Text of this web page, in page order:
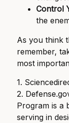
Control
the
As you think
remember,
most
1.
2.
Program is a
serving in